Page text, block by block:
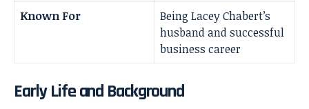
Known For
Being Lacey Chabert’s
husband and successful
business career
Early Life and Background